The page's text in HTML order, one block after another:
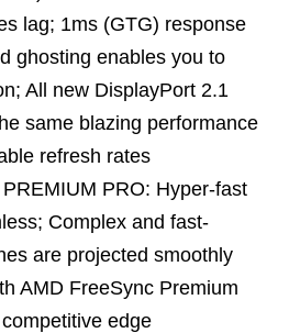
lag; 1ms (GTG) response
ghosting enables you to
All new DisplayPort 2.1
same blazing performance
refresh rates
PRO: Hyper-fast
Complex and fast-
are projected smoothly
AMD FreeSync Premium
edge